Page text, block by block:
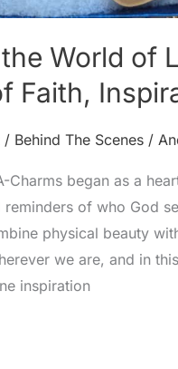
World of
Faith,
/ Behind The Scenes/
Charms began as a
reminders of who God
physical beauty
we are, and in
inspiration